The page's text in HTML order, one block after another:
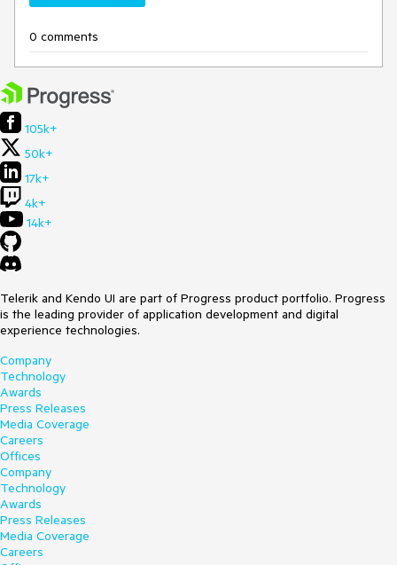
0 comments
105k+
50k+
17k+
4k+
14k+
Telerik and Kendo UI are part of Progress product portfolio. Progress
is the leading provider of application development and digital
experience technologies.
Company
Technology
Awards
Press Releases
Media Coverage
Careers
Offices
Company
Technology
Awards
Press Releases
Media Coverage
Careers